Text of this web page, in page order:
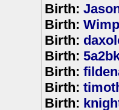
Birth:
Birth:
Birth:
Birth:
Birth:
Birth:
Birth: